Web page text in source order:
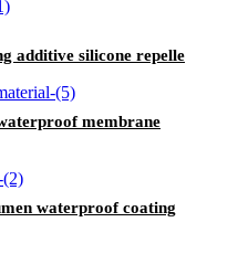
additive silicone repellent
membrane
waterproof coating